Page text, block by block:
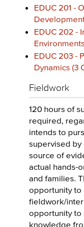
EDUC 201 -
EDUC 202 -
EDUC 203 -
Dynamics (3
Fieldwork
120 hours of
required,
intends to
supervised by
source of
actual hands-
and families.
opportunity to
fieldwork/
opportunity to
knowledge